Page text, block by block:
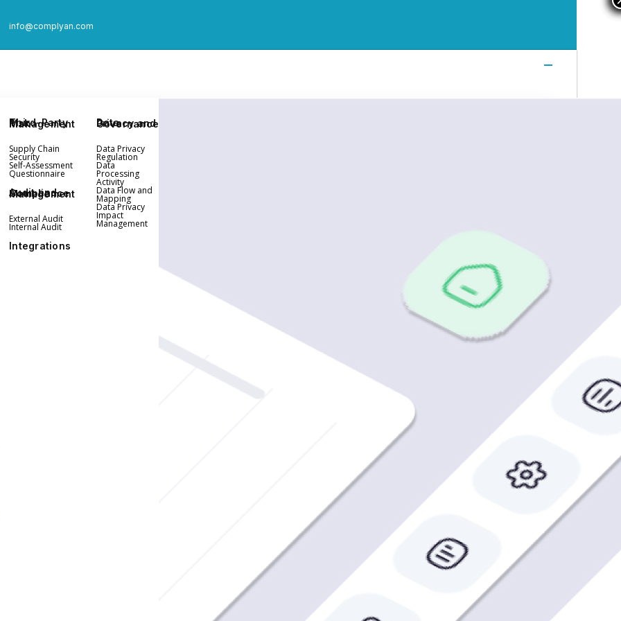
info@complyan.com
Third-Party Risk Management
Supply Chain
Security
Self-Assessment
Questionnaire
Audit and Compliance Management
External Audit
Internal Audit
Integrations
Data Privacy and Governance
Data Privacy
Regulation
Data
Processing
Activity
Data Flow and
Mapping
Data Privacy
Impact
Management
Book a Demo